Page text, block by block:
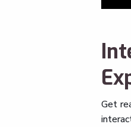
Get